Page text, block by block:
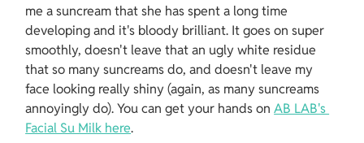
me a suncream that she has spent a long time
developing and it's bloody brilliant. It goes on super
smoothly, doesn't leave that an ugly white residue
that so many suncreams do, and doesn't leave my
face looking really shiny (again, as many suncreams
annoyingly do). You can get your hands on AB LAB's
Facial Su Milk here.